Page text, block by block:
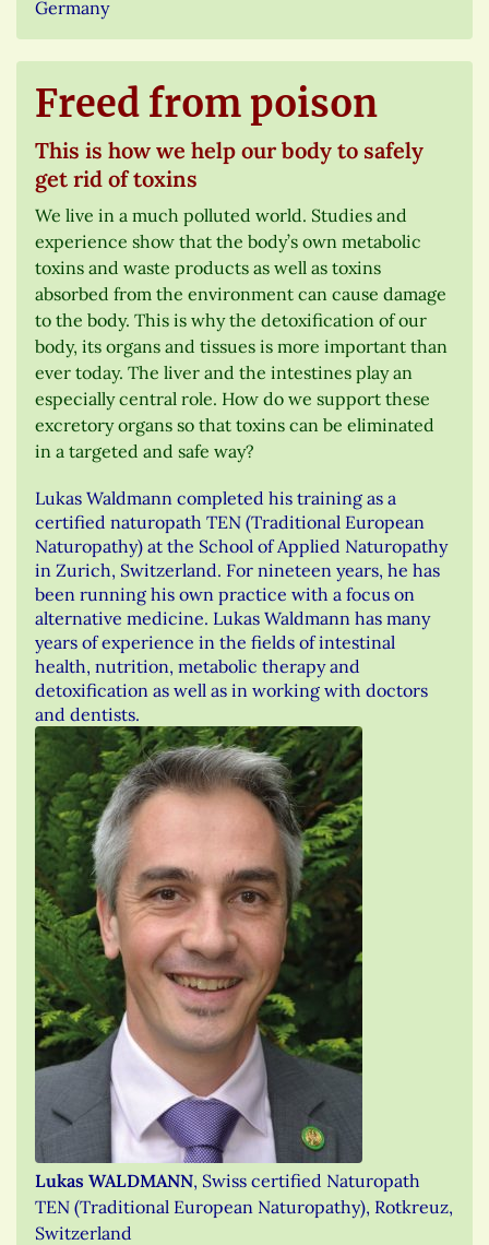
Germany
Freed from poison
This is how we help our body to safely
get rid of toxins
We live in a much polluted world. Studies and
experience show that the body’s own metabolic
toxins and waste products as well as toxins
absorbed from the environment can cause damage
to the body. This is why the detoxification of our
body, its organs and tissues is more important than
ever today. The liver and the intestines play an
especially central role. How do we support these
excretory organs so that toxins can be eliminated
in a targeted and safe way?
Lukas Waldmann completed his training as a
certified naturopath TEN (Traditional European
Naturopathy) at the School of Applied Naturopathy
in Zurich, Switzerland. For nineteen years, he has
been running his own practice with a focus on
alternative medicine. Lukas Waldmann has many
years of experience in the fields of intestinal
health, nutrition, metabolic therapy and
detoxification as well as in working with doctors
and dentists.
Lukas WALDMANN, Swiss certified Naturopath
TEN (Traditional European Naturopathy), Rotkreuz,
Switzerland